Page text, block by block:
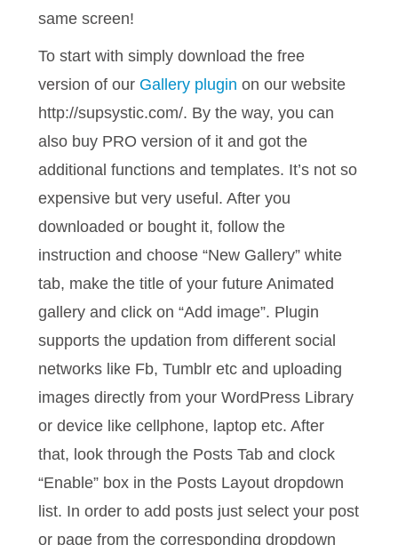
same screen!
To start with simply download the free
version of our Gallery plugin on our website
http://supsystic.com/. By the way, you can
also buy PRO version of it and got the
additional functions and templates. It’s not so
expensive but very useful. After you
downloaded or bought it, follow the
instruction and choose “New Gallery” white
tab, make the title of your future Animated
gallery and click on “Add image”. Plugin
supports the updation from different social
networks like Fb, Tumblr etc and uploading
images directly from your WordPress Library
or device like cellphone, laptop etc. After
that, look through the Posts Tab and clock
“Enable” box in the Posts Layout dropdown
list. In order to add posts just select your post
or page from the corresponding dropdown